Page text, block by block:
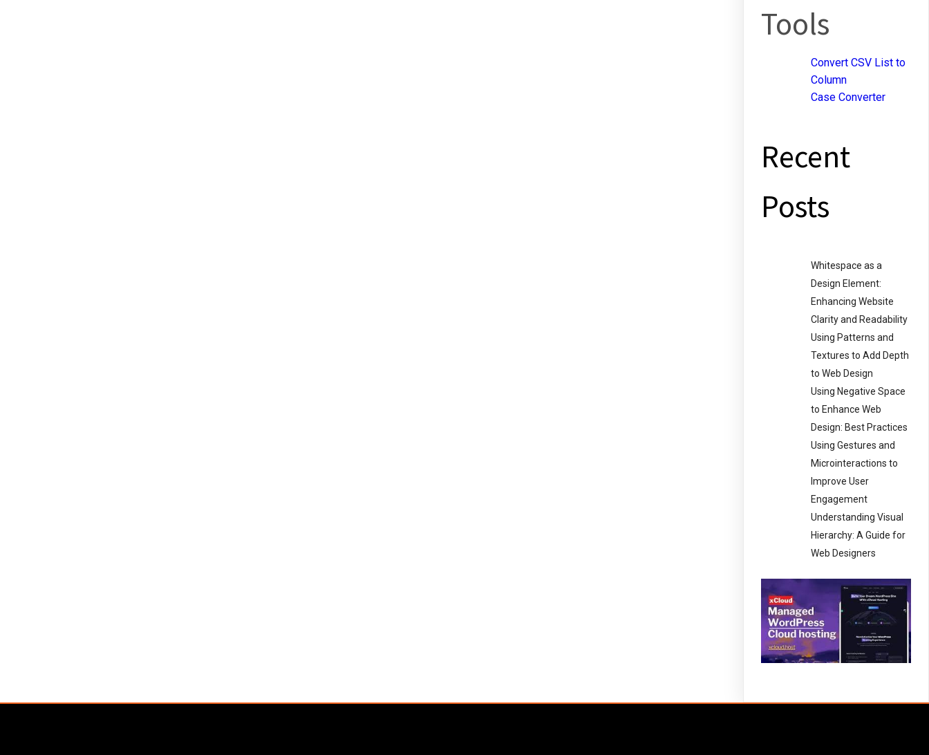
Tools
Convert CSV List to
Column
Case Converter
Recent
Posts
Whitespace as a
Design Element:
Enhancing Website
Clarity and Readability
Using Patterns and
Textures to Add Depth
to Web Design
Using Negative Space
to Enhance Web
Design: Best Practices
Using Gestures and
Microinteractions to
Improve User
Engagement
Understanding Visual
Hierarchy: A Guide for
Web Designers